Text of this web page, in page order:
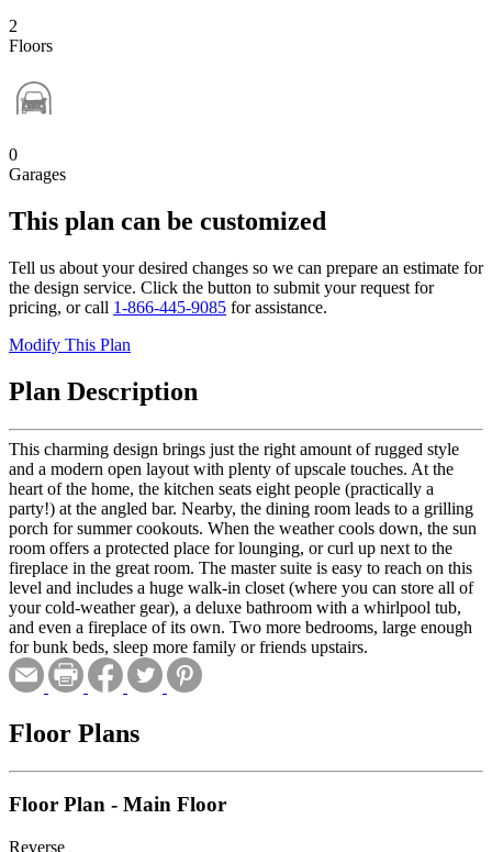
2
Floors
0
Garages
This plan can be customized
Tell us about your desired changes so we can prepare an estimate for
the design service. Click the button to submit your request for
pricing, or call 1-866-445-9085 for assistance.
Modify This Plan
Plan Description
This charming design brings just the right amount of rugged style
and a modern open layout with plenty of upscale touches. At the
heart of the home, the kitchen seats eight people (practically a
party!) at the angled bar. Nearby, the dining room leads to a grilling
porch for summer cookouts. When the weather cools down, the sun
room offers a protected place for lounging, or curl up next to the
fireplace in the great room. The master suite is easy to reach on this
level and includes a huge walk-in closet (where you can store all of
your cold-weather gear), a deluxe bathroom with a whirlpool tub,
and even a fireplace of its own. Two more bedrooms, large enough
for bunk beds, sleep more family or friends upstairs.
Floor Plans
Floor Plan - Main Floor
Reverse